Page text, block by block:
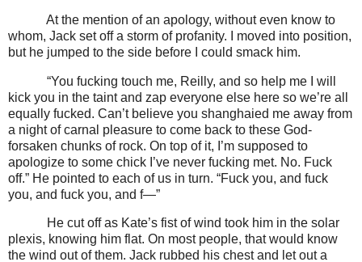
At the mention of an apology, without even know to
whom, Jack set off a storm of profanity. I moved into position,
but he jumped to the side before I could smack him.
“You fucking touch me, Reilly, and so help me I will
kick you in the taint and zap everyone else here so we’re all
equally fucked. Can’t believe you shanghaied me away from
a night of carnal pleasure to come back to these God-
forsaken chunks of rock. On top of it, I’m supposed to
apologize to some chick I’ve never fucking met. No. Fuck
off.” He pointed to each of us in turn. “Fuck you, and fuck
you, and fuck you, and f—”
He cut off as Kate’s fist of wind took him in the solar
plexis, knowing him flat. On most people, that would know
the wind out of them. Jack rubbed his chest and let out a